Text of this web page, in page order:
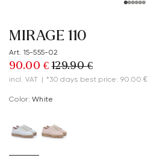
MIRAGE 110
Art. 15-555-02
90.00 € 129.90 €
incl. VAT | *30 days best price: 90.00 €
Color: white